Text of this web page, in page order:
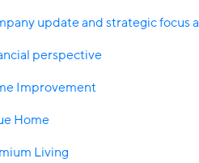
update and strategic focus
perspective
Improvement
Home
Living